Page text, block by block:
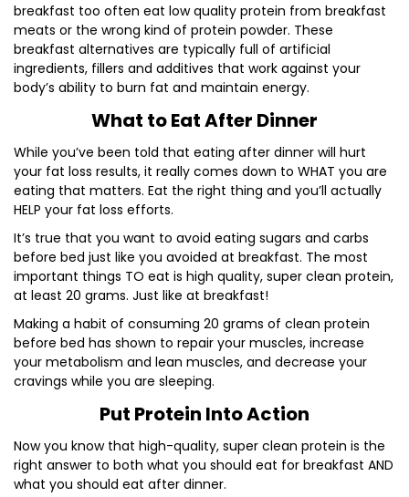
breakfast too often eat low quality protein from breakfast
meats or the wrong kind of protein powder. These
breakfast alternatives are typically full of artificial
ingredients, fillers and additives that work against your
body’s ability to burn fat and maintain energy.
What to Eat After Dinner
While you’ve been told that eating after dinner will hurt
your fat loss results, it really comes down to WHAT you are
eating that matters. Eat the right thing and you’ll actually
HELP your fat loss efforts.
It’s true that you want to avoid eating sugars and carbs
before bed just like you avoided at breakfast. The most
important things TO eat is high quality, super clean protein,
at least 20 grams. Just like at breakfast!
Making a habit of consuming 20 grams of clean protein
before bed has shown to repair your muscles, increase
your metabolism and lean muscles, and decrease your
cravings while you are sleeping.
Put Protein Into Action
Now you know that high-quality, super clean protein is the
right answer to both what you should eat for breakfast AND
what you should eat after dinner.